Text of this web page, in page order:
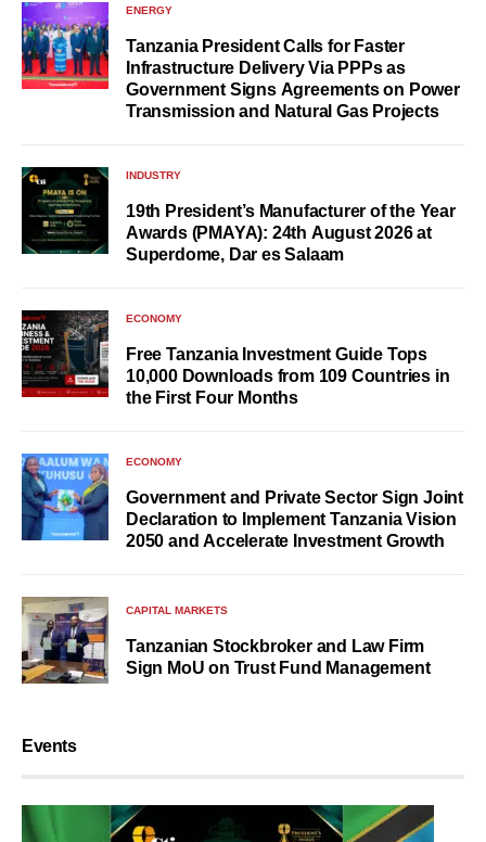
ENERGY
Tanzania President Calls for Faster
Infrastructure Delivery Via PPPs as
Government Signs Agreements on Power
Transmission and Natural Gas Projects
INDUSTRY
19th President’s Manufacturer of the Year
Awards (PMAYA): 24th August 2026 at
Superdome, Dar es Salaam
ECONOMY
Free Tanzania Investment Guide Tops
10,000 Downloads from 109 Countries in
the First Four Months
ECONOMY
Government and Private Sector Sign Joint
Declaration to Implement Tanzania Vision
2050 and Accelerate Investment Growth
CAPITAL MARKETS
Tanzanian Stockbroker and Law Firm
Sign MoU on Trust Fund Management
Events